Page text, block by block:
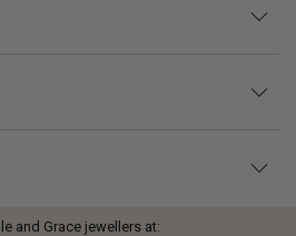
and Grace jewellers at: